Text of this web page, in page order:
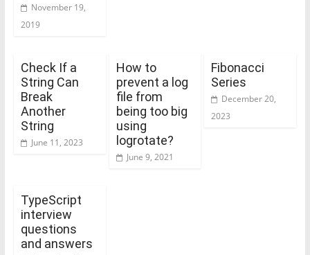
November 19,
2019
Check If a
String Can
Break
Another
String
June 11, 2023
How to
prevent a log
file from
being too big
using
logrotate?
June 9, 2021
Fibonacci
Series
December 20,
2023
TypeScript
interview
questions
and answers